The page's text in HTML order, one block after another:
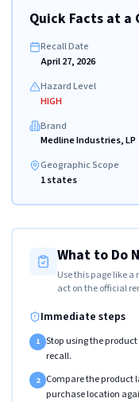
Quick Facts at a
Recall Date
April 27, 2026
Hazard Level
HIGH
Brand
Medline Industries, LP
Geographic Scope
1 states
What to Do
Use this page like
act on the official
Immediate steps
1 Stop using the
recall.
2 Compare the product
purchase location